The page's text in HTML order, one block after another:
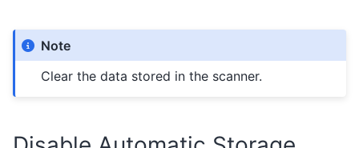
Note
Clear the data stored in the scanner.